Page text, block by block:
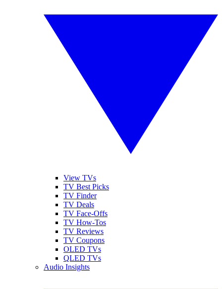
View TVs
TV Best Picks
TV Finder
TV Deals
TV Face-Offs
TV How-Tos
TV Reviews
TV Coupons
OLED TVs
QLED TVs
Audio Insights